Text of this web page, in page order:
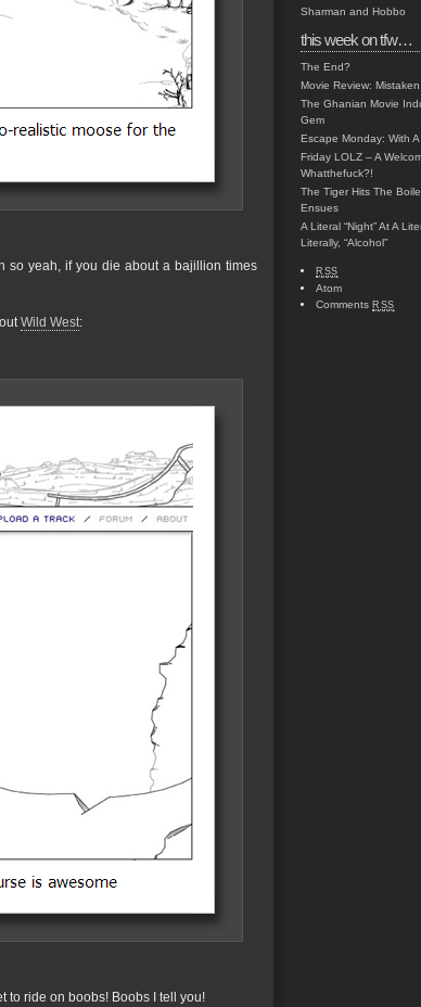
so yeah, if you die about a bajillion times
Wild West:
to ride on boobs! Boobs I tell you!
Sharman and Hobbo
this week on tfw…
The End?
Movie Review:
The Ghanian Movie
Gem
Escape Monday: With
Friday LOLZ – A
Whatthefuck?!
The Tiger Hits The
Ensues
A Literal “Night” At A
Literally, “Alcohol”
RSS
Atom
Comments RSS